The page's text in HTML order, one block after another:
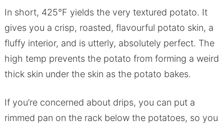
In short, 425°F yields the very textured potato. It
gives you a crisp, roasted, flavourful potato skin, a
fluffy interior, and is utterly, absolutely perfect. The
high temp prevents the potato from forming a weird
thick skin under the skin as the potato bakes.
If you’re concerned about drips, you can put a
rimmed pan on the rack below the potatoes, so you